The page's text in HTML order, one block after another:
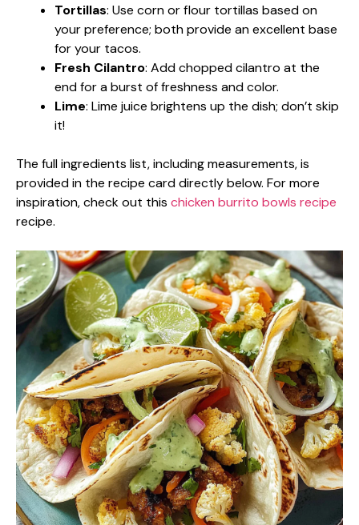
Tortillas: Use corn or flour tortillas based on
your preference; both provide an excellent base
for your tacos.
Fresh Cilantro: Add chopped cilantro at the
end for a burst of freshness and color.
Lime: Lime juice brightens up the dish; don’t skip
it!
The full ingredients list, including measurements, is
provided in the recipe card directly below. For more
inspiration, check out this chicken burrito bowls recipe
recipe.